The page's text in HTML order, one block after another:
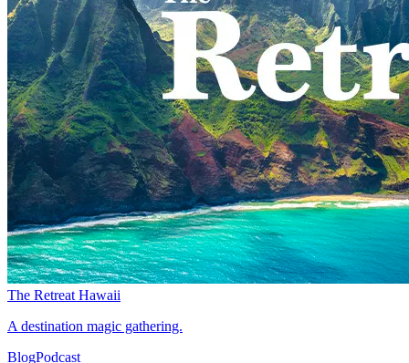
The Retreat Hawaii
A destination magic gathering.
BlogPodcast